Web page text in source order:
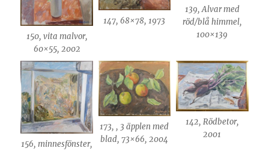
150, vita malvor,
60×55, 2002
147, 68×78, 1973
139, Alvar med
röd/blå himmel,
100×139
156, minnesfönster,
173, , 3 äpplen med
blad, 73×66, 2004
142, Rödbetor,
2001